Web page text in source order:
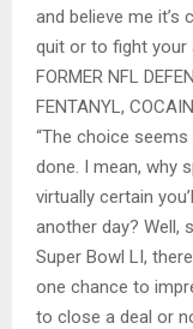
and believe me it’s
quit or to fight
FORMER NFL
FENTANYL,
“The choice
done. I mean, why
virtually certain
another day? Well,
Super Bowl LI,
one chance to
to close a deal or